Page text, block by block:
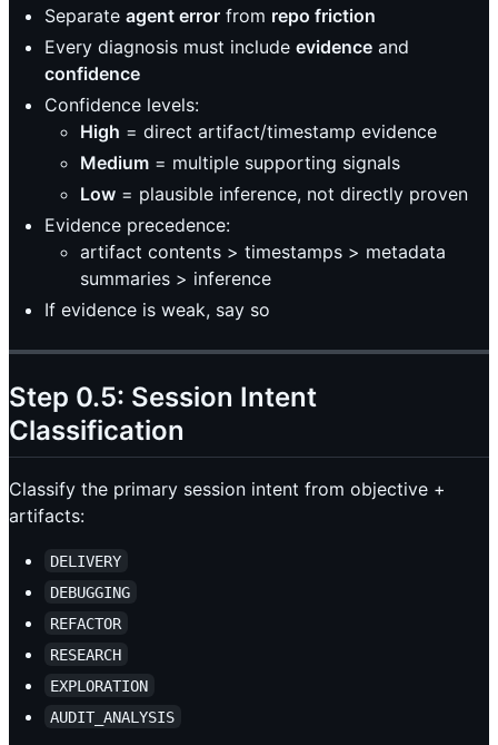
Separate agent error from repo friction
Every diagnosis must include evidence and
confidence
Confidence levels:
High = direct artifact/timestamp evidence
Medium = multiple supporting signals
Low = plausible inference, not directly proven
Evidence precedence:
artifact contents > timestamps > metadata
summaries > inference
If evidence is weak, say so
Step 0.5: Session Intent
Classification
Classify the primary session intent from objective +
artifacts:
DELIVERY
DEBUGGING
REFACTOR
RESEARCH
EXPLORATION
AUDIT_ANALYSIS